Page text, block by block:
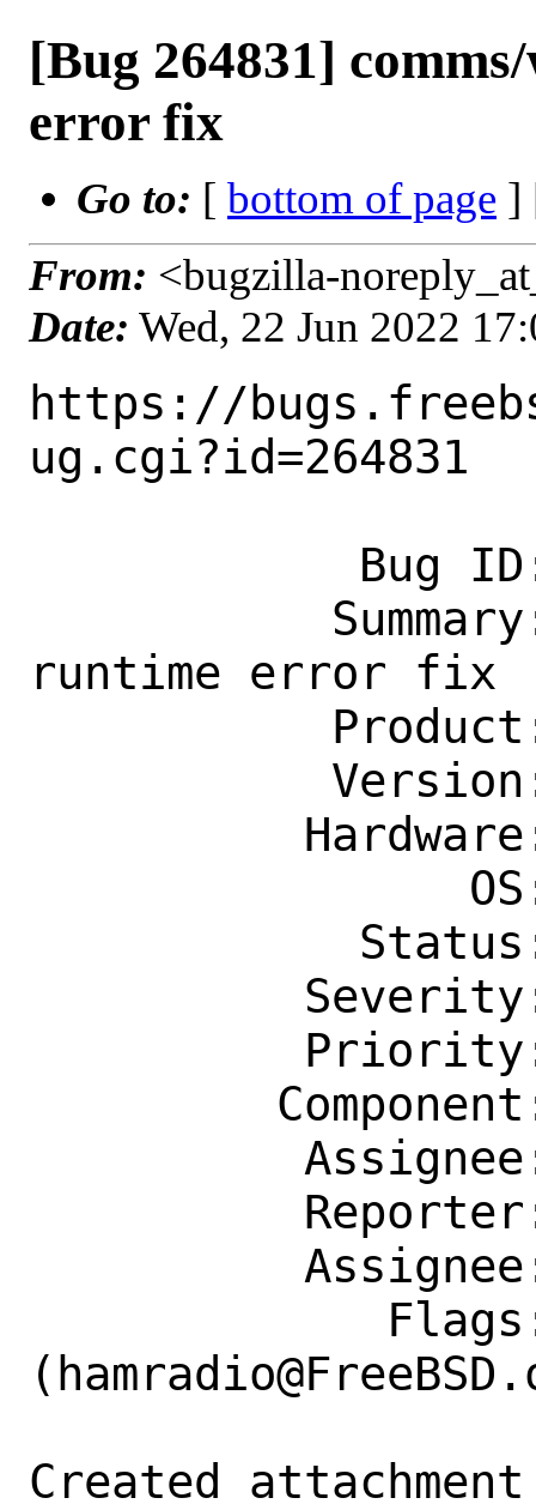
[Bug 264831]
error fix
Go to: [ bottom of page ]
From: <bugzilla-
Date: Wed, 22 Jun 2022
https://
ug.cgi?id=264831
runtime error fix
Created attachment